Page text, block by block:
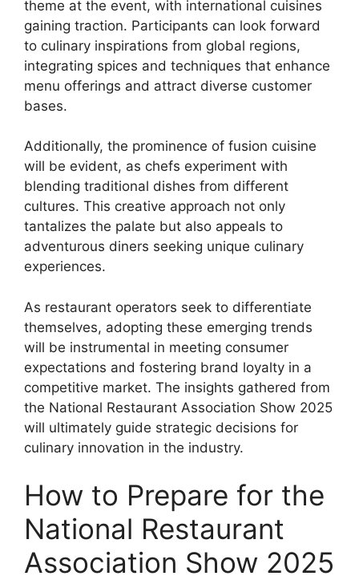
theme at the event, with international cuisines
gaining traction. Participants can look forward
to culinary inspirations from global regions,
integrating spices and techniques that enhance
menu offerings and attract diverse customer
bases.
Additionally, the prominence of fusion cuisine
will be evident, as chefs experiment with
blending traditional dishes from different
cultures. This creative approach not only
tantalizes the palate but also appeals to
adventurous diners seeking unique culinary
experiences.
As restaurant operators seek to differentiate
themselves, adopting these emerging trends
will be instrumental in meeting consumer
expectations and fostering brand loyalty in a
competitive market. The insights gathered from
the National Restaurant Association Show 2025
will ultimately guide strategic decisions for
culinary innovation in the industry.
How to Prepare for the
National Restaurant
Association Show 2025